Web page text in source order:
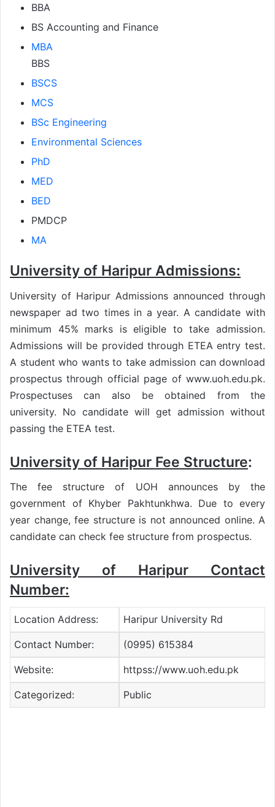
BBA
BS Accounting and Finance
MBA
BBS
BSCS
MCS
BSc Engineering
Environmental Sciences
PhD
MED
BED
PMDCP
MA
University of Haripur Admissions:
University of Haripur Admissions announced through
newspaper ad two times in a year. A candidate with
minimum 45% marks is eligible to take admission.
Admissions will be provided through ETEA entry test.
A student who wants to take admission can download
prospectus through official page of www.uoh.edu.pk.
Prospectuses can also be obtained from the
university. No candidate will get admission without
passing the ETEA test.
University of Haripur Fee Structure:
The fee structure of UOH announces by the
government of Khyber Pakhtunkhwa. Due to every
year change, fee structure is not announced online. A
candidate can check fee structure from prospectus.
University of Haripur Contact
Number:
Location Address: Haripur University Rd
Contact Number: (0995) 615384
Website: httpss://www.uoh.edu.pk
Categorized: Public